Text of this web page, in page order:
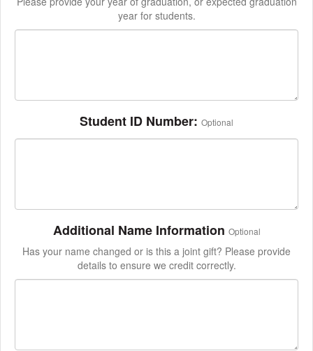
year for students.
Student ID Number: Optional
Additional Name Information Optional
Has your name changed or is this a joint gift? Please provide
details to ensure we credit correctly.